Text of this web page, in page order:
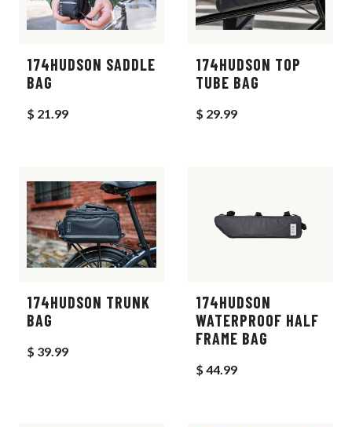
174HUDSON SADDLE
BAG
$ 21.99
174HUDSON TOP
TUBE BAG
$ 29.99
174HUDSON TRUNK
BAG
$ 39.99
174HUDSON
WATERPROOF HALF
FRAME BAG
$ 44.99